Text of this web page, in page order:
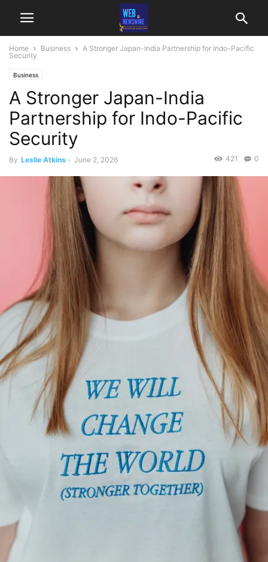
Home Business
A Stronger Japan-India Partnership for Indo-Pacific
Security
Business
A Stronger Japan-India
Partnership for Indo-Pacific
Security
By Leslie Atkins - June 2, 2026 0
421